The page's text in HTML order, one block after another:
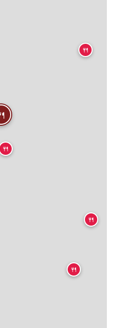
🍴
🍴
🍴
🍴